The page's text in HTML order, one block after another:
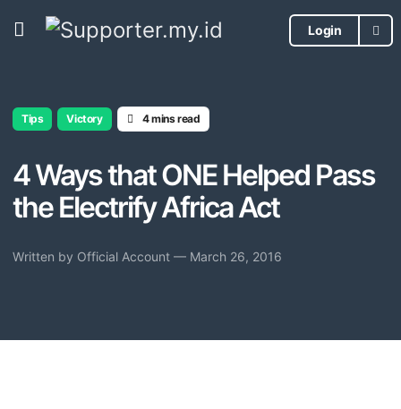
Tips Victory 4 mins read
4 Ways that ONE Helped Pass
the Electrify Africa Act
Written by Official Account — March 26, 2016
Login